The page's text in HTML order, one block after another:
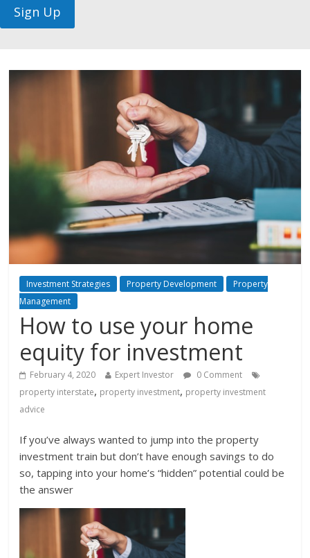
Investment Strategies Property Development
Property
Management
How to use your home
equity for investment
February 4, 2020 Expert Investor
0 Comment
property interstate, property investment, property investment
advice
If you’ve always wanted to jump into the property
investment train but don’t have enough savings to do
so, tapping into your home’s “hidden” potential could be
the answer